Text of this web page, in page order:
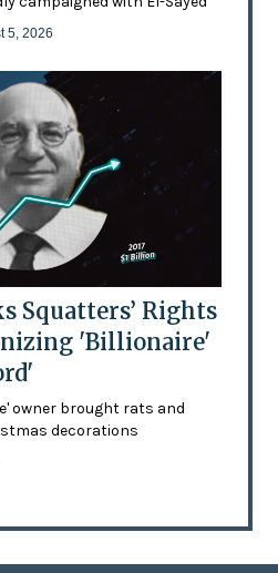
5, 2026
Squatters’ Rights
'Billionaire'
owner brought rats and
decorations